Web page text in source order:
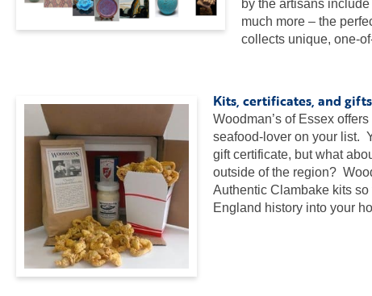
by the artisans
much more – the
collects unique, one-
Kits, certificates, and
Woodman’s of Essex
seafood-lover on your list.
gift certificate, but what
outside of the region?
Authentic Clambake kits
England history into your